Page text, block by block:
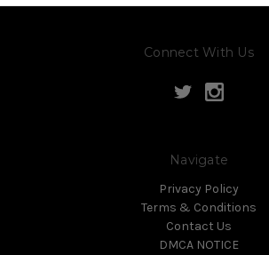
Connect With Us
Navigate
Privacy Policy
Terms & Conditions
Contact Us
DMCA NOTICE